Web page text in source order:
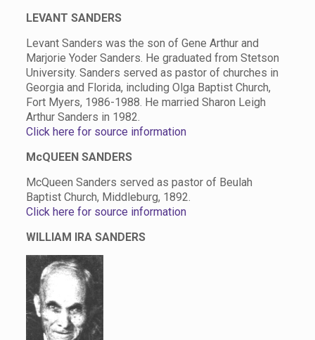
LEVANT SANDERS
Levant Sanders was the son of Gene Arthur and
Marjorie Yoder Sanders. He graduated from Stetson
University. Sanders served as pastor of churches in
Georgia and Florida, including Olga Baptist Church,
Fort Myers, 1986-1988. He married Sharon Leigh
Arthur Sanders in 1982.
Click here for source information
McQUEEN SANDERS
McQueen Sanders served as pastor of Beulah
Baptist Church, Middleburg, 1892.
Click here for source information
WILLIAM IRA SANDERS